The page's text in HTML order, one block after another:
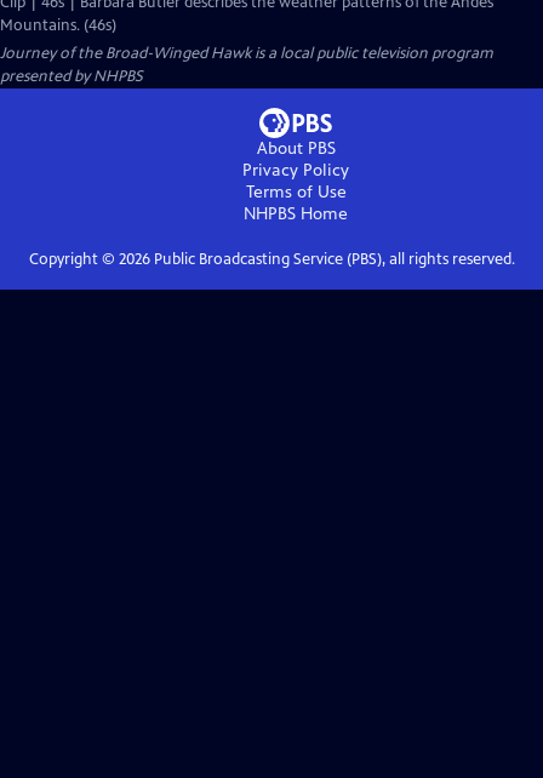
Mountains. (46s)
Journey of the Broad-Winged Hawkis a local public television program
presented byNHPBS
About PBS
Privacy Policy
Terms of Use
NHPBS Home
Copyright © 2026Public Broadcasting Service (PBS), all rights reserved.